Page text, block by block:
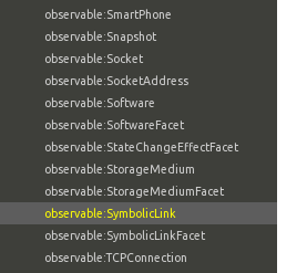
observable:SmartPhone
observable:Snapshot
observable:Socket
observable:SocketAddress
observable:Software
observable:SoftwareFacet
observable:StateChangeEffectFacet
observable:StorageMedium
observable:StorageMediumFacet
observable:SymbolicLink
observable:SymbolicLinkFacet
observable:TCPConnection